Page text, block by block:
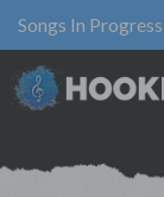
Songs In Progress